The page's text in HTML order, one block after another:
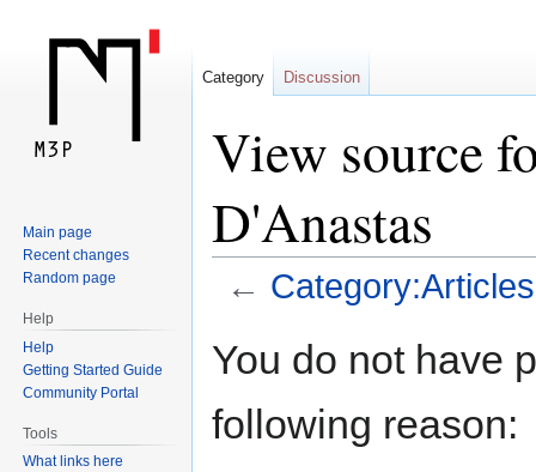
View source
D'Anastas
←
toto
You do not have
following reason:
Category Discussion
Main page
Recent changes
Random page
Help
Help
Getting Started Guide
Community Portal
Tools
What links here